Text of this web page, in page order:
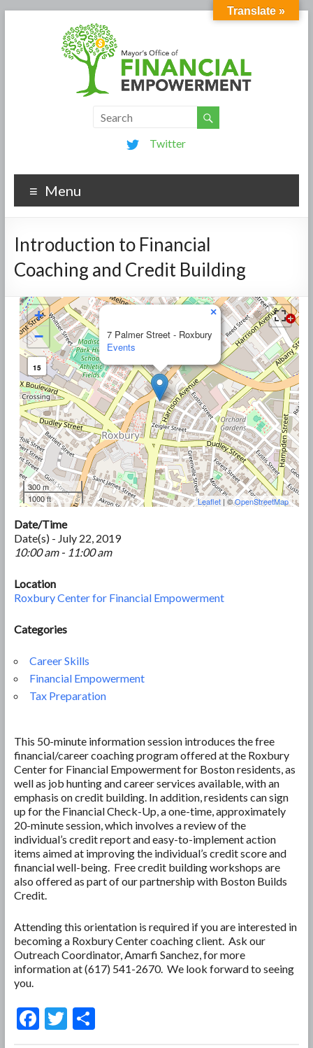
Twitter
Menu
Introduction to Financial
Coaching and Credit Building
7 Palmer Street - Roxbury
Events
×
+
−
15
300 m
1000 ft
Leaflet | ©OpenStreetMap
Date/Time
Date(s) - July 22, 2019
10:00 am - 11:00 am
Location
Roxbury Center for Financial Empowerment
Categories
Career Skills
Financial Empowerment
Tax Preparation
This 50-minute information session introduces the free
financial/career coaching program offered at the Roxbury
Center for Financial Empowerment for Boston residents, as
well as job hunting and career services available, with an
emphasis on credit building. In addition, residents can sign
up for the Financial Check-Up, a one-time, approximately
20-minute session, which involves a review of the
individual’s credit report and easy-to-implement action
items aimed at improving the individual’s credit score and
financial well-being. Free credit building workshops are
also offered as part of our partnership with Boston Builds
Credit.
Attending this orientation is required if you are interested in
becoming a Roxbury Center coaching client. Ask our
Outreach Coordinator, Amarfi Sanchez, for more
information at (617) 541-2670. We look forward to seeing
you.
F T S
Translate »